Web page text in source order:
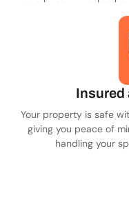
Insured
Your property is safe
giving you peace of
handling your